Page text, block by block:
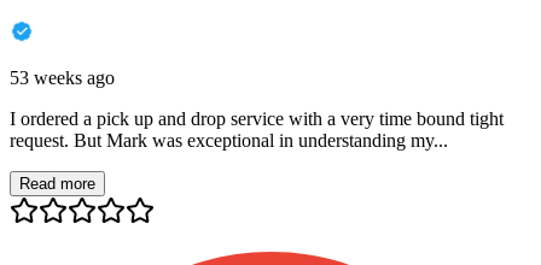
53 weeks ago
I ordered a pick up and drop service with a very time bound tight
request. But Mark was exceptional in understanding my...
Read more